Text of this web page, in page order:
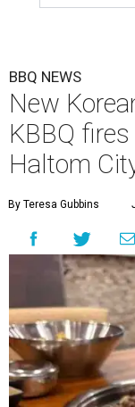
BBQ NEWS
New
KBBQ
Haltom
By Teresa Gubbins